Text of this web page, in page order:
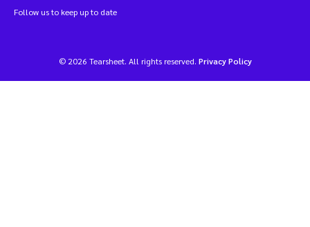
Follow us to keep up to date
© 2026 Tearsheet. All rights reserved. Privacy Policy